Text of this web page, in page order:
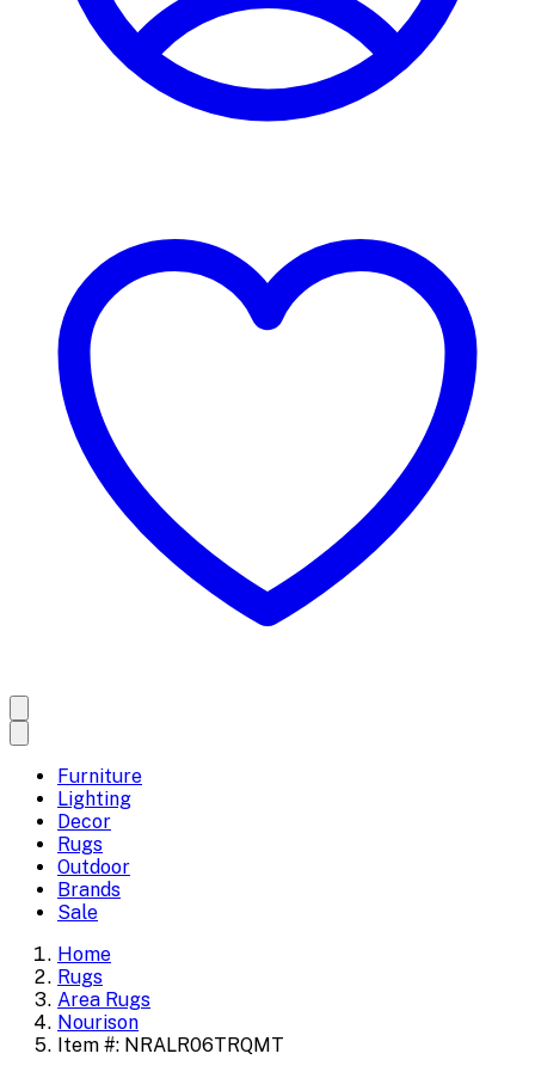
Furniture
Lighting
Decor
Rugs
Outdoor
Brands
Sale
Home
Rugs
Area Rugs
Nourison
Item #: NRALR06TRQMT